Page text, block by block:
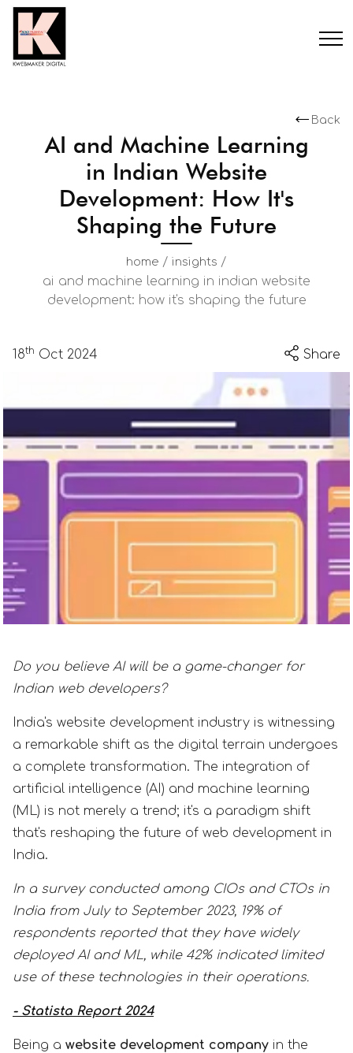
Back
AI and Machine Learning
in Indian Website
Development: How It's
Shaping the Future
home / insights /
ai and machine learning in indian website
development: how it's shaping the future
18th Oct 2024 Share
Do you believe AI will be a game-changer for
Indian web developers?
India's website development industry is witnessing
a remarkable shift as the digital terrain undergoes
a complete transformation. The integration of
artificial intelligence (AI) and machine learning
(ML) is not merely a trend; it's a paradigm shift
that's reshaping the future of web development in
India.
In a survey conducted among CIOs and CTOs in
India from July to September 2023, 19% of
respondents reported that they have widely
deployed AI and ML, while 42% indicated limited
use of these technologies in their operations.
- Statista Report 2024
Being a website development company in the